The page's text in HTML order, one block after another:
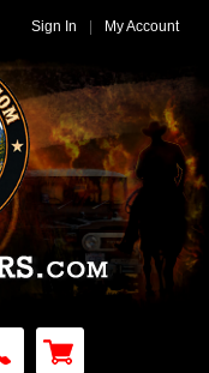
Sign In My Account